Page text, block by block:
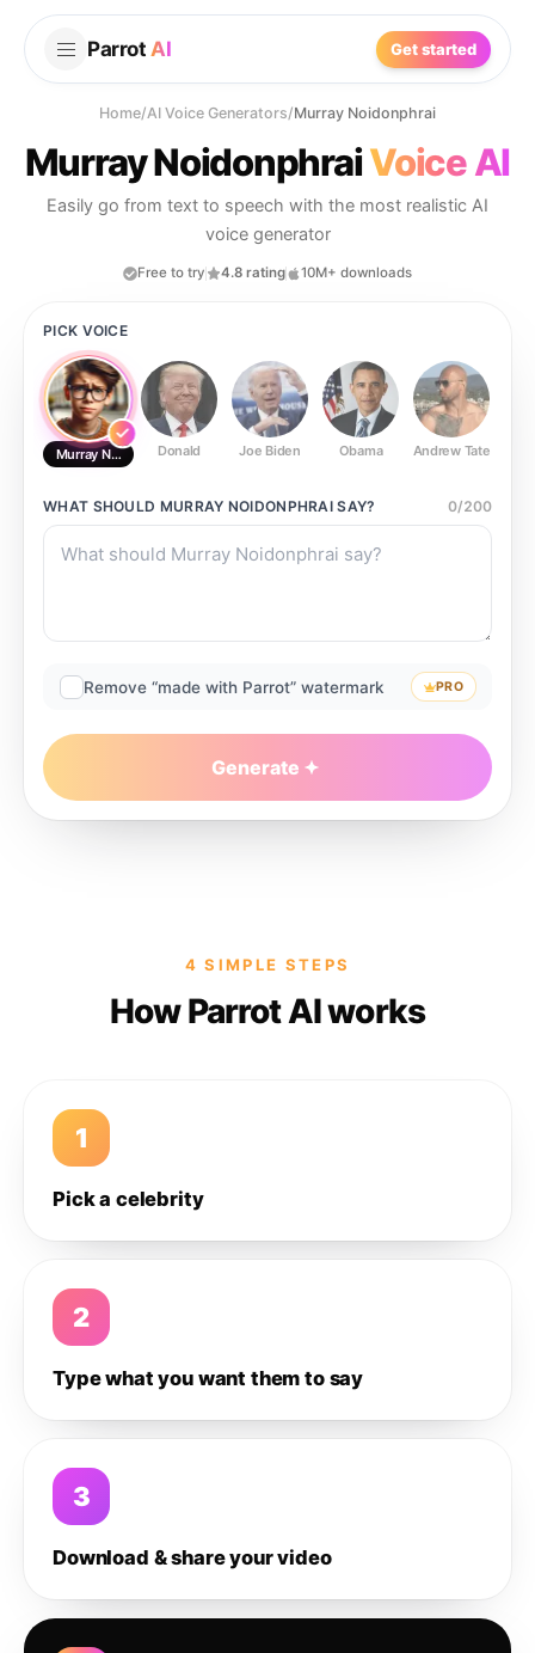
Parrot AI Get started
Home/AI Voice Generators/Murray Noidonphrai
Murray NoidonphraiVoice AI
Easily go from text to speech with the most realistic AI
voice generator
Free to try 4.8 rating 10M+ downloads
PICK VOICE
Murray NoidonphraiDonald Joe Biden Obama Andrew Tate
WHAT SHOULD MURRAY NOIDONPHRAI SAY? 0/200
Remove “made with Parrot” watermark PRO
Generate
4 SIMPLE STEPS
How Parrot AI works
1
Pick a celebrity
2
Type what you want them to say
3
Download & share your video